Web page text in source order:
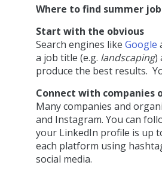
Where to find summer
Start with the obvious
Search engines like Google
a job title (e.g. landscaping)
produce the best results.
Connect with companies
Many companies and
and Instagram. You can
your LinkedIn profile is up
each platform using
social media.